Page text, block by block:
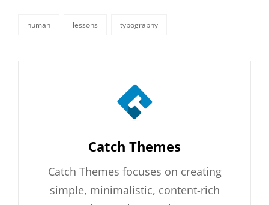
human lessons typography
Author:
Catch Themes
Catch Themes focuses on creating
simple, minimalistic, content-rich